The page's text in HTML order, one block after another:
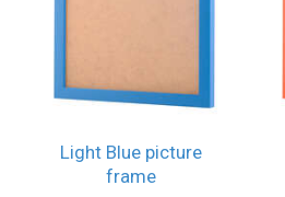
Light Blue picture
frame